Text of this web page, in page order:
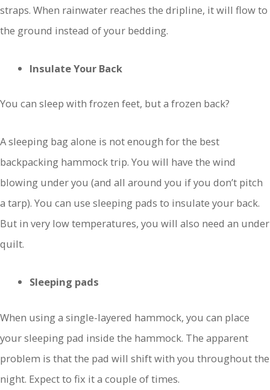
straps. When rainwater reaches the dripline, it will flow to
the ground instead of your bedding.
Insulate Your Back
You can sleep with frozen feet, but a frozen back?
A sleeping bag alone is not enough for the best
backpacking hammock trip. You will have the wind
blowing under you (and all around you if you don’t pitch
a tarp). You can use sleeping pads to insulate your back.
But in very low temperatures, you will also need an under
quilt.
Sleeping pads
When using a single-layered hammock, you can place
your sleeping pad inside the hammock. The apparent
problem is that the pad will shift with you throughout the
night. Expect to fix it a couple of times.